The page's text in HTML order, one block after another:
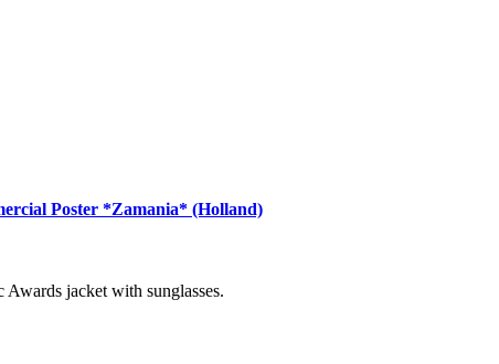
Poster *Zamania* (Holland)
jacket with sunglasses.